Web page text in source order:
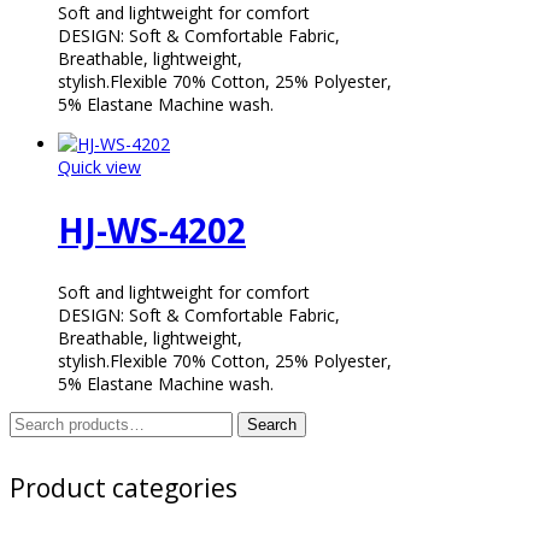
Soft and lightweight for comfort
DESIGN: Soft & Comfortable Fabric,
Breathable, lightweight,
stylish.Flexible 70% Cotton, 25% Polyester,
5% Elastane Machine wash.
Quick view
HJ-WS-4202
Soft and lightweight for comfort
DESIGN: Soft & Comfortable Fabric,
Breathable, lightweight,
stylish.Flexible 70% Cotton, 25% Polyester,
5% Elastane Machine wash.
Search
for:
Search
Product categories